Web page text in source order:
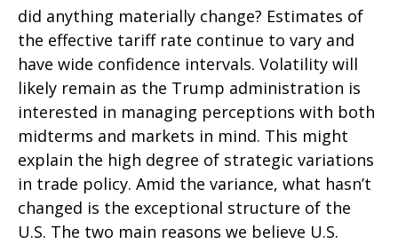
did anything materially change? Estimates of
the effective tariff rate continue to vary and
have wide confidence intervals. Volatility will
likely remain as the Trump administration is
interested in managing perceptions with both
midterms and markets in mind. This might
explain the high degree of strategic variations
in trade policy. Amid the variance, what hasn’t
changed is the exceptional structure of the
U.S. The two main reasons we believe U.S.